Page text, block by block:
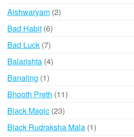
Aishwaryam 22
Bad Habit 66
Bad Luck 77
products
Balarishta 44
Banaling 11
product
Bhooth Preth 1111
Black Magic 2323
products
Black Rudraksha Mala 11